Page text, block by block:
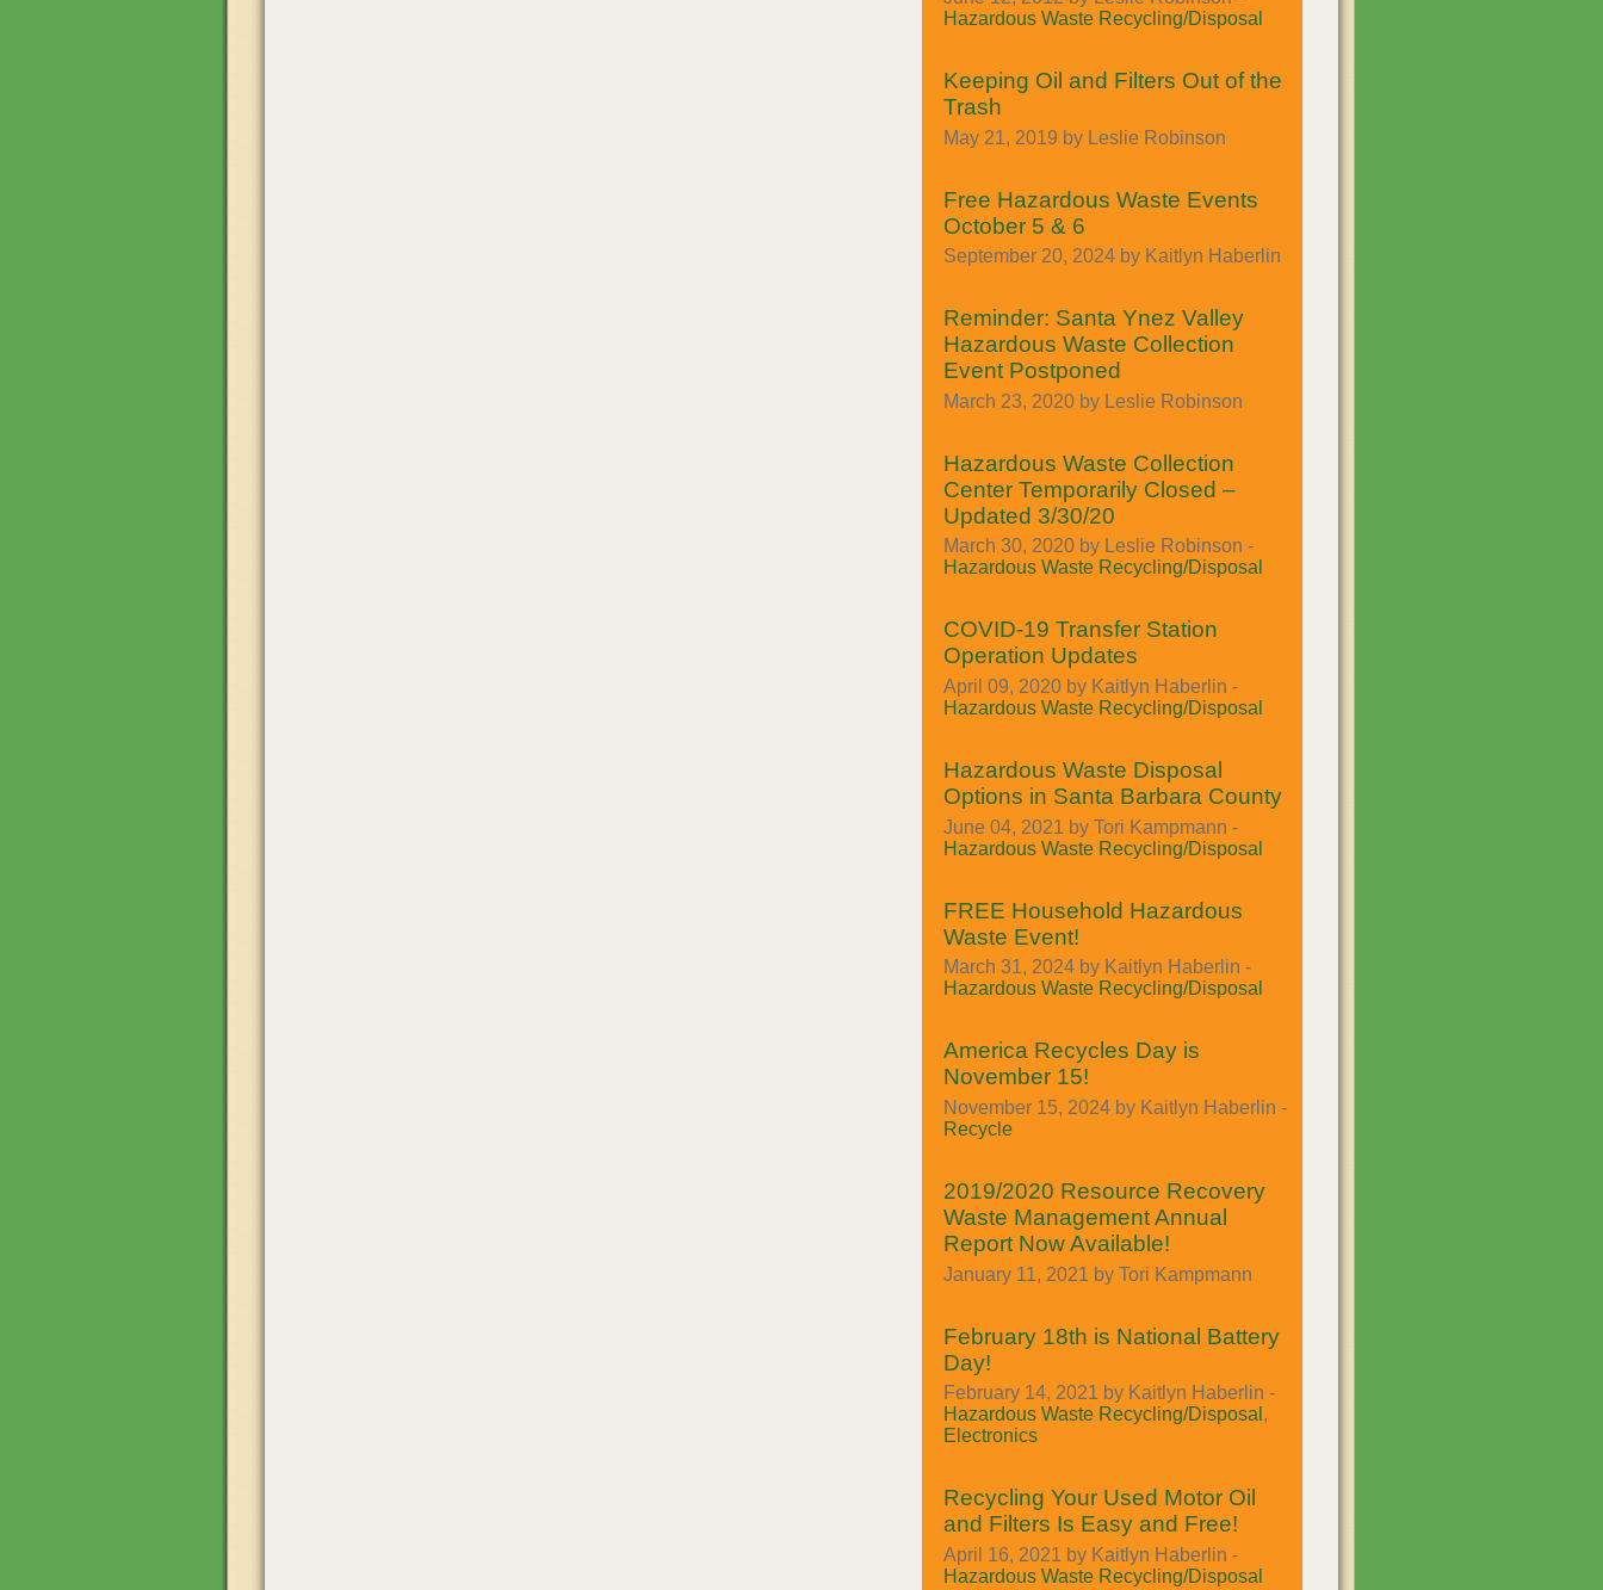
Hazardous Waste Recycling/Disposal
Keeping Oil and Filters Out of the
Trash
May 21, 2019 by Leslie Robinson
Free Hazardous Waste Events
October 5 & 6
September 20, 2024 by Kaitlyn Haberlin
Reminder: Santa Ynez Valley
Hazardous Waste Collection
Event Postponed
March 23, 2020 by Leslie Robinson
Hazardous Waste Collection
Center Temporarily Closed –
Updated 3/30/20
March 30, 2020 by Leslie Robinson -
Hazardous Waste Recycling/Disposal
COVID-19 Transfer Station
Operation Updates
April 09, 2020 by Kaitlyn Haberlin -
Hazardous Waste Recycling/Disposal
Hazardous Waste Disposal
Options in Santa Barbara County
June 04, 2021 by Tori Kampmann -
Hazardous Waste Recycling/Disposal
FREE Household Hazardous
Waste Event!
March 31, 2024 by Kaitlyn Haberlin -
Hazardous Waste Recycling/Disposal
America Recycles Day is
November 15!
November 15, 2024 by Kaitlyn Haberlin -
Recycle
2019/2020 Resource Recovery
Waste Management Annual
Report Now Available!
January 11, 2021 by Tori Kampmann
February 18th is National Battery
Day!
February 14, 2021 by Kaitlyn Haberlin -
Hazardous Waste Recycling/Disposal ,
Electronics
Recycling Your Used Motor Oil
and Filters Is Easy and Free!
April 16, 2021 by Kaitlyn Haberlin -
Hazardous Waste Recycling/Disposal